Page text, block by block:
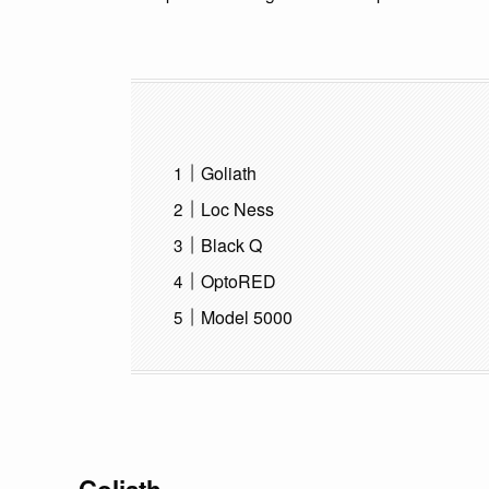
Goliath
Loc Ness
Black Q
OptoRED
Model 5000